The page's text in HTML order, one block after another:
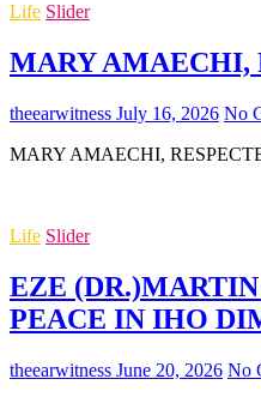
Life Slider
MARY AMAECHI,
theearwitness July 16, 2026 No
MARY AMAECHI,
Life Slider
EZE
PEACE IN IHO
theearwitness June 20, 2026 No